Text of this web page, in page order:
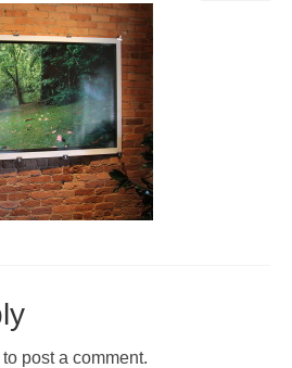
Oak Farm
to post a comment.